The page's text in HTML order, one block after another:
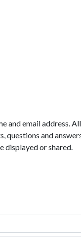
and email address.
questions and
displayed or shared.